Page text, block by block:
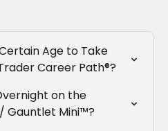
Age to Take
Career Path®?
on the
Gauntlet Mini™?